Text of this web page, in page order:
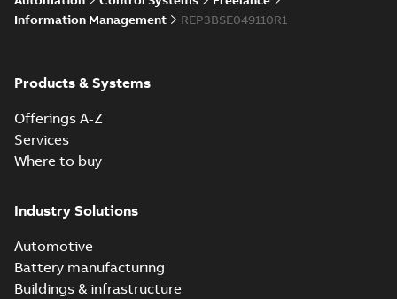
Information Management
REP3BSE049110R1
Products & Systems
Offerings A-Z
Services
Where to buy
Industry Solutions
Automotive
Battery manufacturing
Buildings & infrastructure